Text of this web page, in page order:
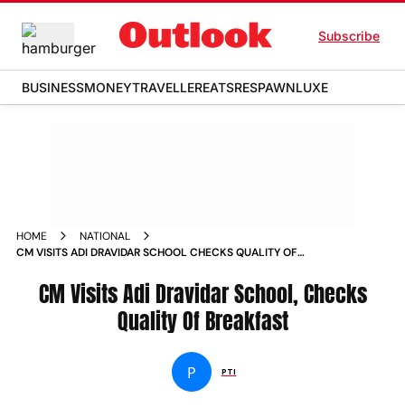
Subscribe
BUSINESSMONEYTRAVELLEREATSRESPAWNLUXE
HOME
NATIONAL
CM VISITS ADI DRAVIDAR SCHOOL CHECKS QUALITY OF
CM Visits Adi Dravidar School, Checks
Quality Of Breakfast
P PTI